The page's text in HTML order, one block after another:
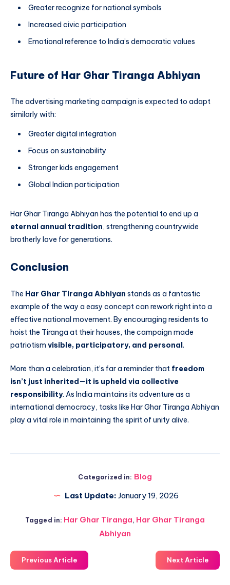
Greater recognize for national symbols
Increased civic participation
Emotional reference to India’s democratic values
Future of Har Ghar Tiranga Abhiyan
The advertising marketing campaign is expected to adapt
similarly with:
Greater digital integration
Focus on sustainability
Stronger kids engagement
Global Indian participation
Har Ghar Tiranga Abhiyan has the potential to end up a
eternal annual tradition, strengthening countrywide
brotherly love for generations.
Conclusion
The Har Ghar Tiranga Abhiyan stands as a fantastic
example of the way a easy concept can rework right into a
effective national movement. By encouraging residents to
hoist the Tiranga at their houses, the campaign made
patriotism visible, participatory, and personal.
More than a celebration, it’s far a reminder that freedom
isn’t just inherited—it is upheld via collective
responsibility. As India maintains its adventure as a
international democracy, tasks like Har Ghar Tiranga Abhiyan
play a vital role in maintaining the spirit of unity alive.
Categorized in: Blog
Last Update: January 19, 2026
Tagged in: Har Ghar Tiranga, Har Ghar Tiranga
Abhiyan
Previous Article Next Article